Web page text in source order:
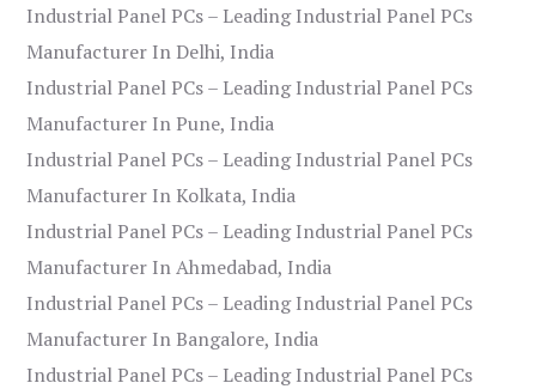
Industrial Panel PCs – Leading Industrial Panel PCs
Manufacturer In Delhi, India
Industrial Panel PCs – Leading Industrial Panel PCs
Manufacturer In Pune, India
Industrial Panel PCs – Leading Industrial Panel PCs
Manufacturer In Kolkata, India
Industrial Panel PCs – Leading Industrial Panel PCs
Manufacturer In Ahmedabad, India
Industrial Panel PCs – Leading Industrial Panel PCs
Manufacturer In Bangalore, India
Industrial Panel PCs – Leading Industrial Panel PCs